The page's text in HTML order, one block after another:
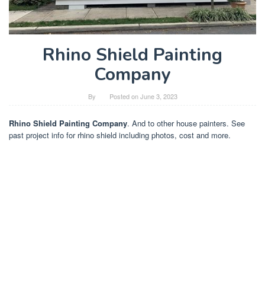
Rhino Shield Painting
Company
By Posted onJune 3, 2023
Rhino Shield Painting Company. And to other house painters. See
past project info for rhino shield including photos, cost and more.